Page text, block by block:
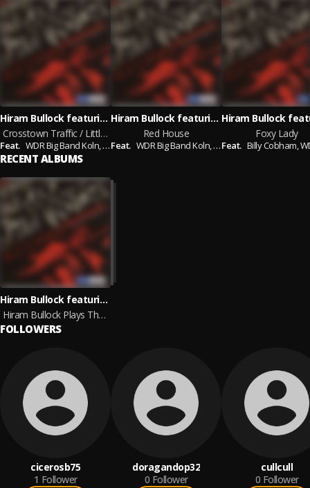
Hiram Bullock featuring WDR Big Band Koln and Billy Cobham
Crosstown Traffic / Little Miss Lover
Feat. WDR Big Band Koln,Billy Cobham
Hiram Bullock featuring WDR Big Band Koln and Billy Cobham
Red House
Feat. WDR Big Band Koln,Billy Cobham
Foxy Lady
Feat. Billy Cobham,WDR
RECENT ALBUMS
Hiram Bullock featuring Billy Cobham and WDR Big Band Koln
Hiram Bullock Plays The Music Of Jimi Hendrix
FOLLOWERS
cicerosb75
1 Follower
doragandop32
0 Follower
cullcull
0 Follower